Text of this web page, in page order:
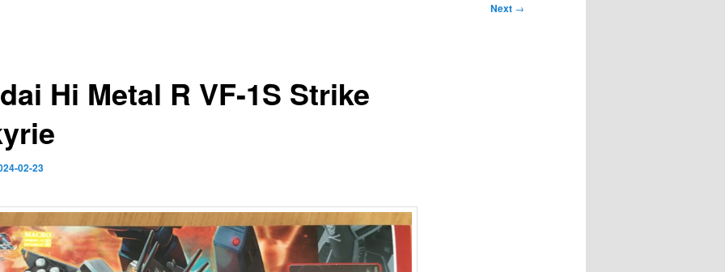
Next →
Hi Metal R VF-1S Strike
02-23